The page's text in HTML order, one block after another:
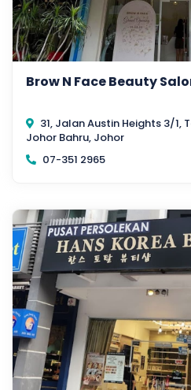
Brow N Face Beauty
31, Jalan Austin Heights 3/1,
Johor Bahru, Johor
07-351 2965